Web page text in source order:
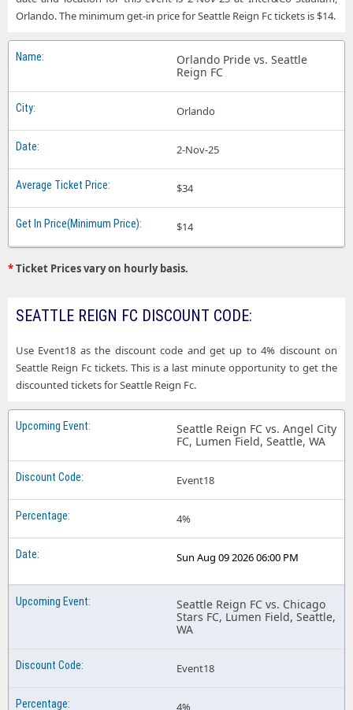
Orlando. The minimum get-in price for Seattle Reign Fc tickets is $14.
Orlando Pride vs. Seattle
Reign FC
Orlando
2-Nov-25
$34
$14
*Ticket Prices vary on hourly basis.
SEATTLE REIGN FC DISCOUNT CODE:
Use Event18 as the discount code and get up to 4% discount on
Seattle Reign Fc tickets. This is a last minute opportunity to get the
discounted tickets for Seattle Reign Fc.
Seattle Reign FC vs. Angel City
FC, Lumen Field, Seattle, WA
Event18
4%
Sun Aug 09 2026 06:00 PM
Seattle Reign FC vs. Chicago
Stars FC, Lumen Field, Seattle,
WA
Event18
4%